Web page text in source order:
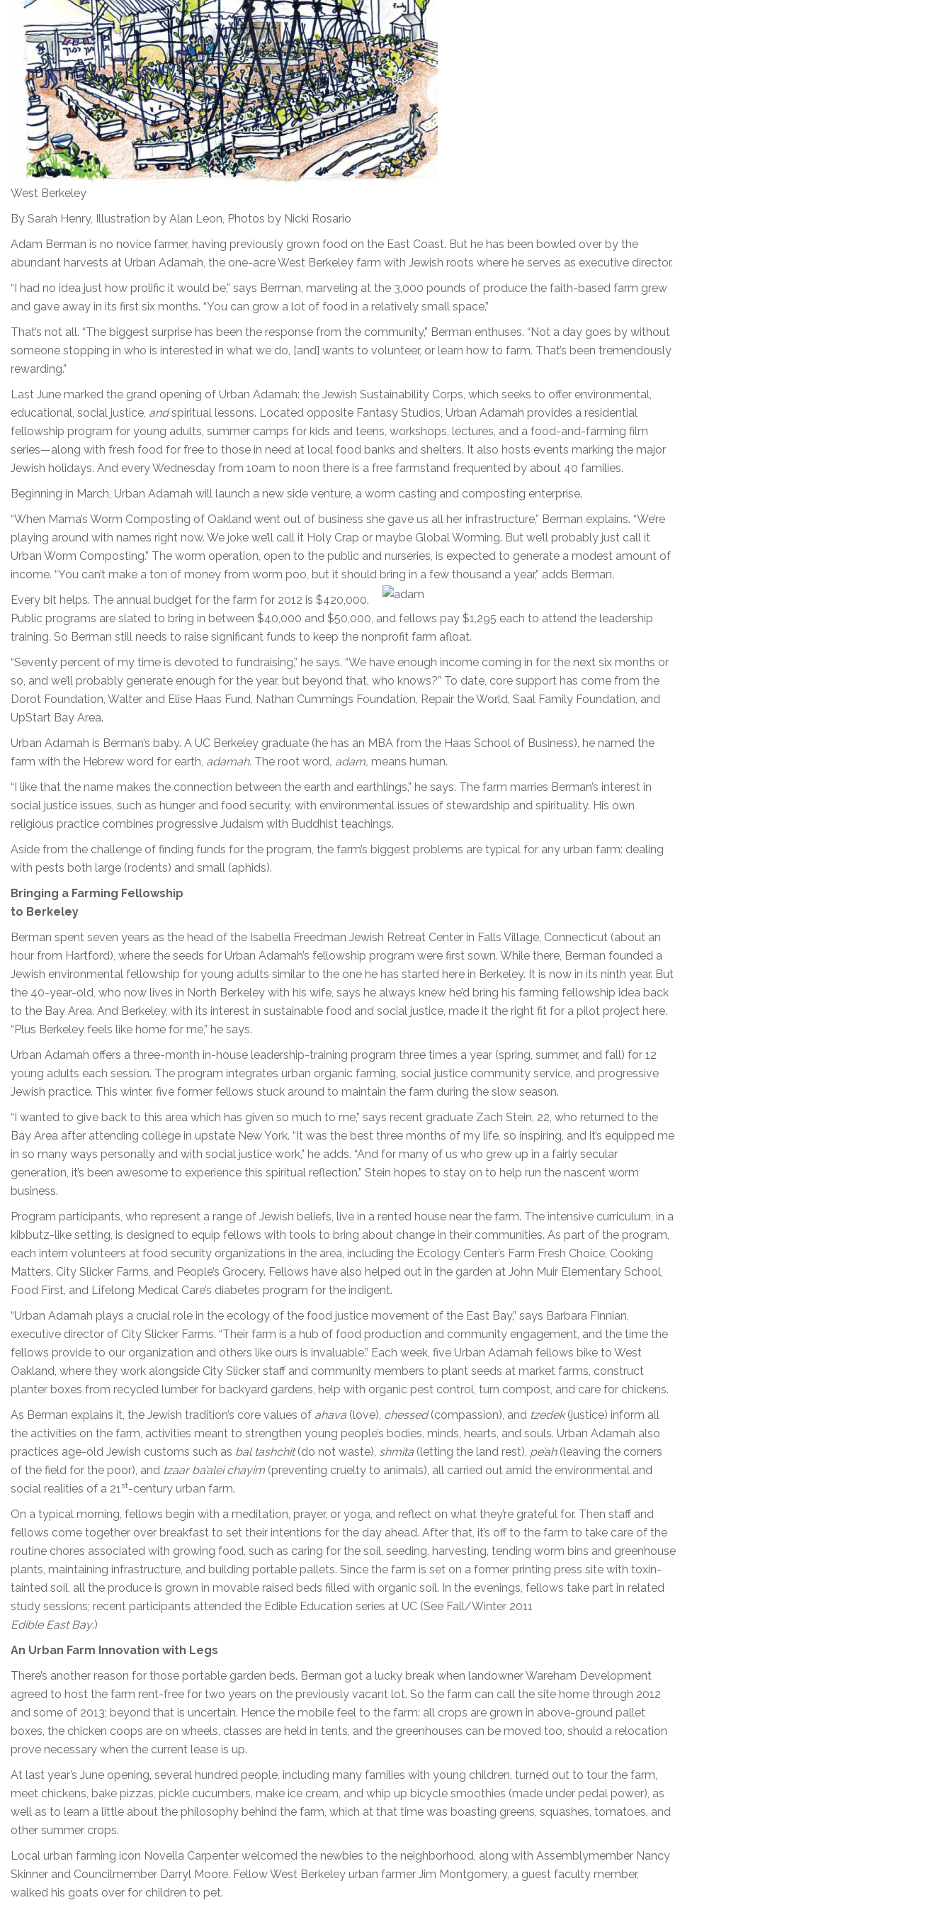
West Berkeley
By Sarah Henry, Illustration by Alan Leon, Photos by Nicki Rosario
Adam Berman is no novice farmer, having previously grown food on the East Coast. But he has been bowled over by the
abundant harvests at Urban Adamah, the one-acre West Berkeley farm with Jewish roots where he serves as executive director.
“I had no idea just how prolific it would be,” says Berman, marveling at the 3,000 pounds of produce the faith-based farm grew
and gave away in its first six months. “You can grow a lot of food in a relatively small space.”
That’s not all. “The biggest surprise has been the response from the community,” Berman enthuses. “Not a day goes by without
someone stopping in who is interested in what we do, [and] wants to volunteer, or learn how to farm. That’s been tremendously
rewarding.”
Last June marked the grand opening of Urban Adamah: the Jewish Sustainability Corps, which seeks to offer environmental,
educational, social justice, andspiritual lessons. Located opposite Fantasy Studios, Urban Adamah provides a residential
fellowship program for young adults, summer camps for kids and teens, workshops, lectures, and a food-and-farming film
series—along with fresh food for free to those in need at local food banks and shelters. It also hosts events marking the major
Jewish holidays. And every Wednesday from 10am to noon there is a free farmstand frequented by about 40 families.
Beginning in March, Urban Adamah will launch a new side venture, a worm casting and composting enterprise.
“When Mama’s Worm Composting of Oakland went out of business she gave us all her infrastructure,” Berman explains. “We’re
playing around with names right now. We joke we’ll call it Holy Crap or maybe Global Worming. But we’ll probably just call it
Urban Worm Composting.” The worm operation, open to the public and nurseries, is expected to generate a modest amount of
income. “You can’t make a ton of money from worm poo, but it should bring in a few thousand a year,” adds Berman.
Every bit helps. The annual budget for the farm for 2012 is $420,000.
Public programs are slated to bring in between $40,000 and $50,000, and fellows pay $1,295 each to attend the leadership
training. So Berman still needs to raise significant funds to keep the nonprofit farm afloat.
“Seventy percent of my time is devoted to fundraising,” he says. “We have enough income coming in for the next six months or
so, and we’ll probably generate enough for the year, but beyond that, who knows?” To date, core support has come from the
Dorot Foundation, Walter and Elise Haas Fund, Nathan Cummings Foundation, Repair the World, Saal Family Foundation, and
UpStart Bay Area.
Urban Adamah is Berman’s baby. A UC Berkeley graduate (he has an MBA from the Haas School of Business), he named the
farm with the Hebrew word for earth, adamah. The root word, adam, means human.
“I like that the name makes the connection between the earth and earthlings,” he says. The farm marries Berman’s interest in
social justice issues, such as hunger and food security, with environmental issues of stewardship and spirituality. His own
religious practice combines progressive Judaism with Buddhist teachings.
Aside from the challenge of finding funds for the program, the farm’s biggest problems are typical for any urban farm: dealing
with pests both large (rodents) and small (aphids).
Bringing a Farming Fellowship
to Berkeley
Berman spent seven years as the head of the Isabella Freedman Jewish Retreat Center in Falls Village, Connecticut (about an
hour from Hartford), where the seeds for Urban Adamah’s fellowship program were first sown. While there, Berman founded a
Jewish environmental fellowship for young adults similar to the one he has started here in Berkeley. It is now in its ninth year. But
the 40-year-old, who now lives in North Berkeley with his wife, says he always knew he’d bring his farming fellowship idea back
to the Bay Area. And Berkeley, with its interest in sustainable food and social justice, made it the right fit for a pilot project here.
“Plus Berkeley feels like home for me,” he says.
Urban Adamah offers a three-month in-house leadership-training program three times a year (spring, summer, and fall) for 12
young adults each session. The program integrates urban organic farming, social justice community service, and progressive
Jewish practice. This winter, five former fellows stuck around to maintain the farm during the slow season.
“I wanted to give back to this area which has given so much to me,” says recent graduate Zach Stein, 22, who returned to the
Bay Area after attending college in upstate New York. “It was the best three months of my life, so inspiring, and it’s equipped me
in so many ways personally and with social justice work,” he adds. “And for many of us who grew up in a fairly secular
generation, it’s been awesome to experience this spiritual reflection.” Stein hopes to stay on to help run the nascent worm
business.
Program participants, who represent a range of Jewish beliefs, live in a rented house near the farm. The intensive curriculum, in a
kibbutz-like setting, is designed to equip fellows with tools to bring about change in their communities. As part of the program,
each intern volunteers at food security organizations in the area, including the Ecology Center’s Farm Fresh Choice, Cooking
Matters, City Slicker Farms, and People’s Grocery. Fellows have also helped out in the garden at John Muir Elementary School,
Food First, and Lifelong Medical Care’s diabetes program for the indigent.
“Urban Adamah plays a crucial role in the ecology of the food justice movement of the East Bay,” says Barbara Finnian,
executive director of City Slicker Farms. “Their farm is a hub of food production and community engagement, and the time the
fellows provide to our organization and others like ours is invaluable.” Each week, five Urban Adamah fellows bike to West
Oakland, where they work alongside City Slicker staff and community members to plant seeds at market farms, construct
planter boxes from recycled lumber for backyard gardens, help with organic pest control, turn compost, and care for chickens.
As Berman explains it, the Jewish tradition’s core values of ahava (love), chessed(compassion), and tzedek(justice) inform all
the activities on the farm, activities meant to strengthen young people’s bodies, minds, hearts, and souls. Urban Adamah also
practices age-old Jewish customs such as bal tashchit(do not waste), shmita (letting the land rest), pe’ah(leaving the corners
of the field for the poor), and tzaar ba’alei chayim (preventing cruelty to animals), all carried out amid the environmental and
social realities of a 21 st-century urban farm.
On a typical morning, fellows begin with a meditation, prayer, or yoga, and reflect on what they’re grateful for. Then staff and
fellows come together over breakfast to set their intentions for the day ahead. After that, it’s off to the farm to take care of the
routine chores associated with growing food, such as caring for the soil, seeding, harvesting, tending worm bins and greenhouse
plants, maintaining infrastructure, and building portable pallets. Since the farm is set on a former printing press site with toxin-
tainted soil, all the produce is grown in movable raised beds filled with organic soil. In the evenings, fellows take part in related
study sessions; recent participants attended the Edible Education series at UC (See Fall/Winter 2011
Edible East Bay.)
An Urban Farm Innovation with Legs
There’s another reason for those portable garden beds. Berman got a lucky break when landowner Wareham Development
agreed to host the farm rent-free for two years on the previously vacant lot. So the farm can call the site home through 2012
and some of 2013; beyond that is uncertain. Hence the mobile feel to the farm: all crops are grown in above-ground pallet
boxes, the chicken coops are on wheels, classes are held in tents, and the greenhouses can be moved too, should a relocation
prove necessary when the current lease is up.
At last year’s June opening, several hundred people, including many families with young children, turned out to tour the farm,
meet chickens, bake pizzas, pickle cucumbers, make ice cream, and whip up bicycle smoothies (made under pedal power), as
well as to learn a little about the philosophy behind the farm, which at that time was boasting greens, squashes, tomatoes, and
other summer crops.
Local urban farming icon Novella Carpenter welcomed the newbies to the neighborhood, along with Assemblymember Nancy
Skinner and Councilmember Darryl Moore. Fellow West Berkeley urban farmer Jim Montgomery, a guest faculty member,
walked his goats over for children to pet.